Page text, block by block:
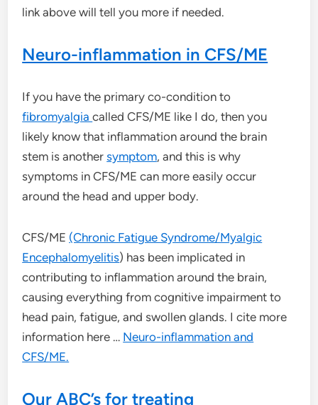
link above will tell you more if needed.
Neuro-inflammation in CFS/ME
If you have the primary co-condition to
fibromyalgiacalled CFS/ME like I do, then you
likely know that inflammation around the brain
stem is anothersymptom, and this is why
symptoms in CFS/ME can more easily occur
around the head and upper body.
CFS/ME (Chronic Fatigue Syndrome/Myalgic
Encephalomyelitis) has been implicated in
contributing to inflammation around the brain,
causing everything from cognitive impairment to
head pain, fatigue, and swollen glands. I cite more
information here … Neuro-inflammation and
CFS/ME.
Our ABC’s for treating